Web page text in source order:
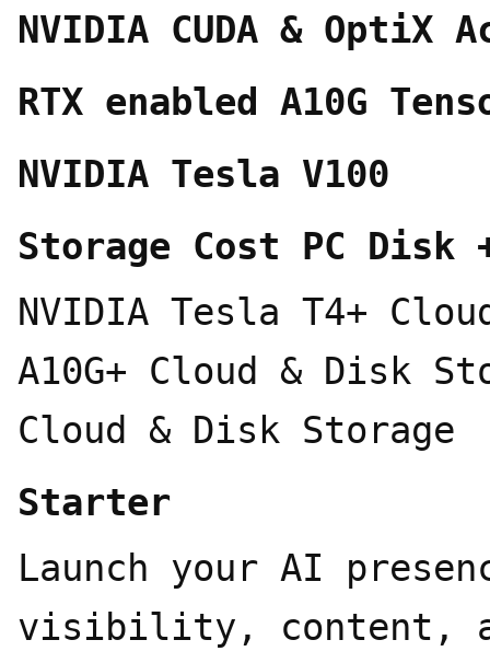
NVIDIA CUDA & OptiX
RTX enabled A10G
NVIDIA Tesla V100
Storage Cost PC Disk
NVIDIA Tesla T4+
A10G+ Cloud & Disk
Cloud & Disk Storage
Starter
Launch your AI
visibility, content,